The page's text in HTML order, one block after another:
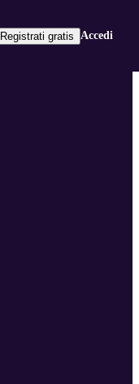
Registrati gratis Accedi